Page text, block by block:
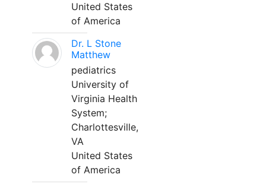
United States
of America
Dr. L Stone
Matthew
pediatrics
University of
Virginia Health
System;
Charlottesville,
VA
United States
of America